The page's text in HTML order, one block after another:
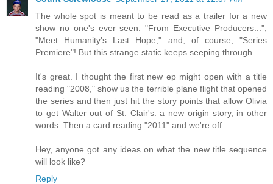
The whole spot is meant to be read as a trailer for a new
show no one's ever seen: "From Executive Producers...",
"Meet Humanity's Last Hope," and, of course, "Series
Premiere"! But this strange static keeps seeping through...
It's great. I thought the first new ep might open with a title
reading "2008," show us the terrible plane flight that opened
the series and then just hit the story points that allow Olivia
to get Walter out of St. Clair's: a new origin story, in other
words. Then a card reading "2011" and we're off...
Hey, anyone got any ideas on what the new title sequence
will look like?
Reply